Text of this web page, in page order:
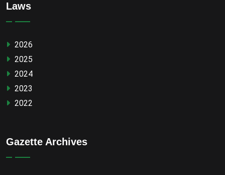
Laws
2026
2025
2024
2023
2022
Gazette Archives